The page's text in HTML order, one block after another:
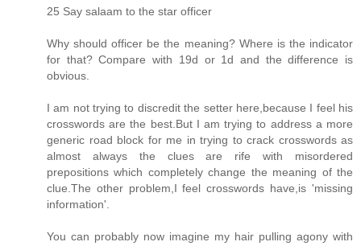
25 Say salaam to the star officer
Why should officer be the meaning? Where is the indicator
for that? Compare with 19d or 1d and the difference is
obvious.
I am not trying to discredit the setter here,because I feel his
crosswords are the best.But I am trying to address a more
generic road block for me in trying to crack crosswords as
almost always the clues are rife with misordered
prepositions which completely change the meaning of the
clue.The other problem,I feel crosswords have,is 'missing
information'.
You can probably now imagine my hair pulling agony with